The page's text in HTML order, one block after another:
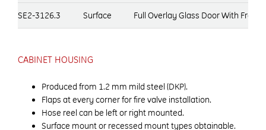
SE2-3126.3 Surface Full Overlay Glass Door With
CABINET HOUSING
Produced from 1.2 mm mild steel (DKP).
Flaps at every corner for fire valve installation.
Hose reel can be left or right mounted.
Surface mount or recessed mount types obtainable.